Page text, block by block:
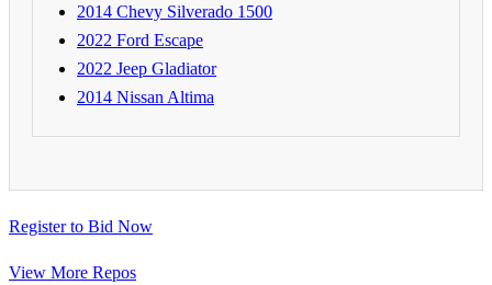
2014 Chevy Silverado 1500
2022 Ford Escape
2022 Jeep Gladiator
2014 Nissan Altima
Register to Bid Now
View More Repos